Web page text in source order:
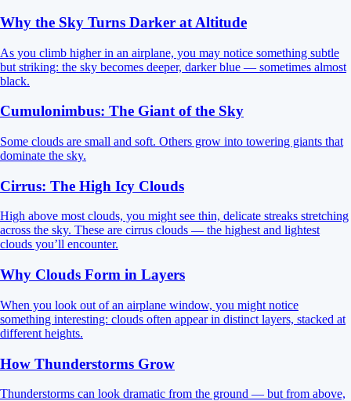
Why the Sky Turns Darker at Altitude
As you climb higher in an airplane, you may notice something subtle
but striking: the sky becomes deeper, darker blue — sometimes almost
black.
Cumulonimbus: The Giant of the Sky
Some clouds are small and soft. Others grow into towering giants that
dominate the sky.
Cirrus: The High Icy Clouds
High above most clouds, you might see thin, delicate streaks stretching
across the sky. These are cirrus clouds — the highest and lightest
clouds you’ll encounter.
Why Clouds Form in Layers
When you look out of an airplane window, you might notice
something interesting: clouds often appear in distinct layers, stacked at
different heights.
How Thunderstorms Grow
Thunderstorms can look dramatic from the ground — but from above,